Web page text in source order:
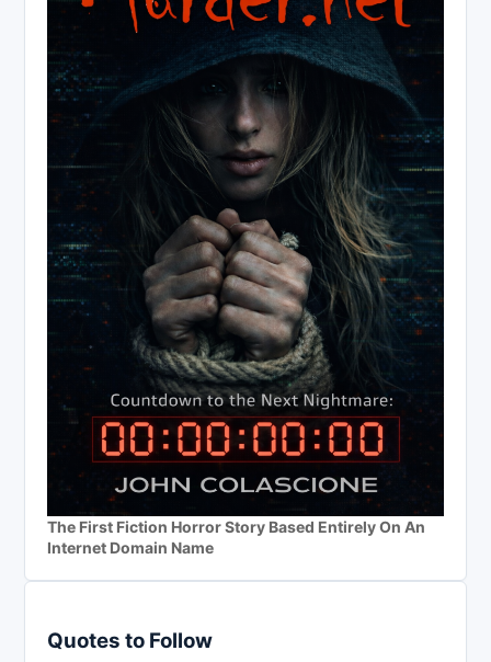
The First Fiction Horror Story Based Entirely On An
Internet Domain Name
Quotes to Follow